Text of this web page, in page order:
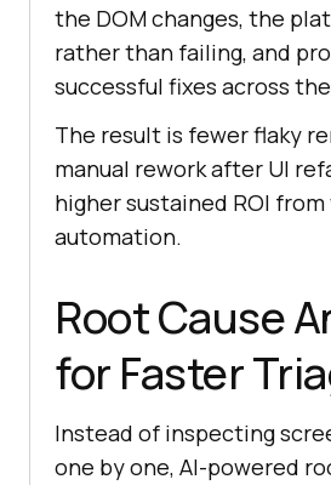
the DOM changes, the
rather than failing, and
successful fixes across
The result is fewer flaky
manual rework after UI
higher sustained ROI
automation.
Root Cause
for Faster
Instead of inspecting
one by one, AI-powered